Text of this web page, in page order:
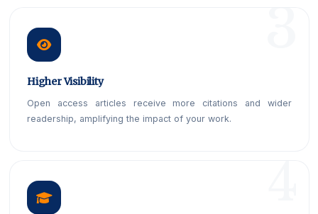
Higher Visibility
Open access articles receive more citations and wider
readership, amplifying the impact of your work.